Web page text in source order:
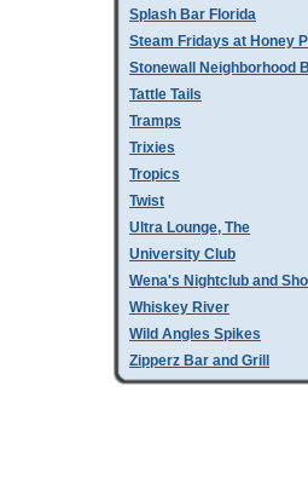
Splash Bar Florida
Steam Fridays at Honey
Stonewall Neighborhood
Tattle Tails
Tramps
Trixies
Tropics
Twist
Ultra Lounge, The
University Club
Wena's Nightclub and
Whiskey River
Wild Angles Spikes
Zipperz Bar and Grill